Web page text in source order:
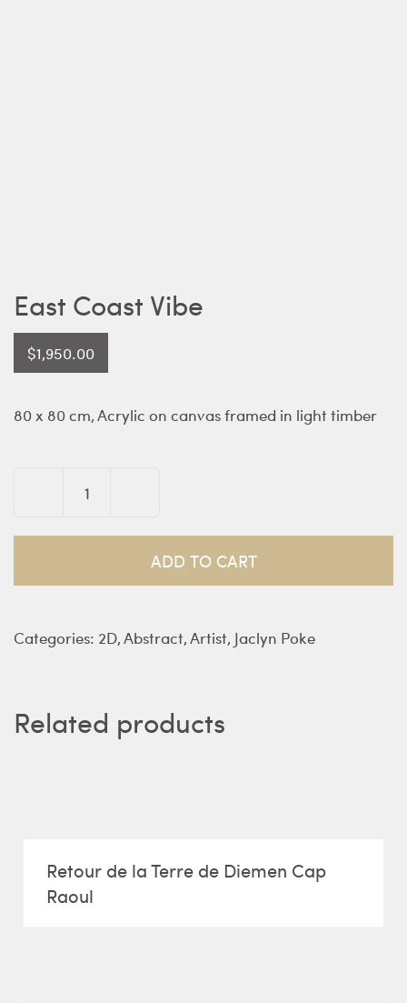
East Coast Vibe
$1,950.00
80 x 80 cm, Acrylic on canvas framed in light timber
East
ADD TO CART
Categories: 2D,Abstract,Artist, Jaclyn Poke
Related products
Retour de la Terre de Diemen Cap
Raoul